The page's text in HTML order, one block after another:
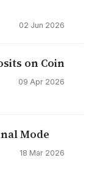
02 Jun 2026
on Coin
09 Apr 2026
Mode
18 Mar 2026